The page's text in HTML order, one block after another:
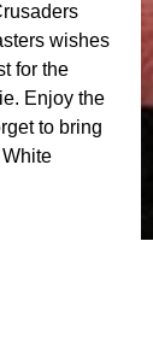
wishes
for the
Enjoy the
to bring